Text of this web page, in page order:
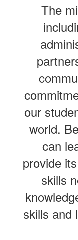
The
our
world.
can
provide
skills
skills and